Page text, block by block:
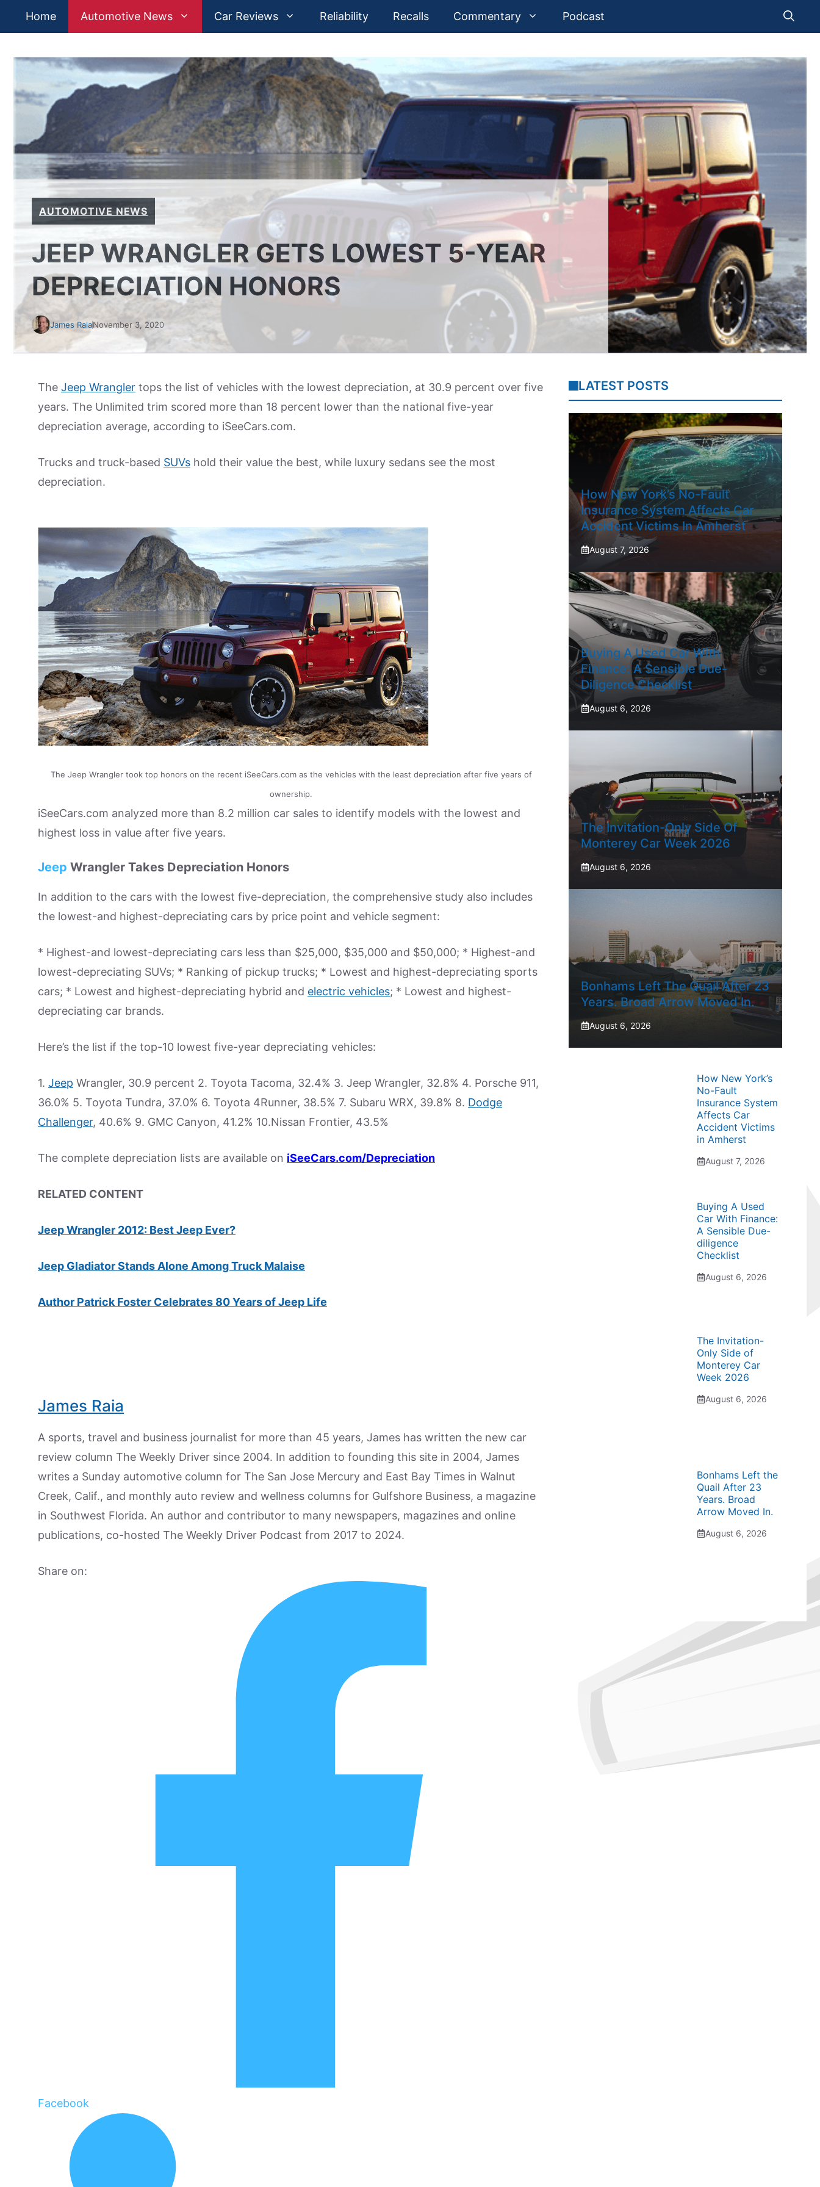
Home Automotive News Car Reviews Reliability Recalls Commentary Podcast
AUTOMOTIVE NEWS
JEEP WRANGLER GETS LOWEST 5-YEAR
DEPRECIATION HONORS
James RaiaNovember 3, 2020
The Jeep Wrangler tops the list of vehicles with the lowest depreciation, at 30.9 percent over five
years. The Unlimited trim scored more than 18 percent lower than the national five-year
depreciation average, according to iSeeCars.com.
Trucks and truck-based SUVs hold their value the best, while luxury sedans see the most
depreciation.
The Jeep Wrangler took top honors on the recent iSeeCars.com as the vehicles with the least depreciation after five years of
ownership.
iSeeCars.com analyzed more than 8.2 million car sales to identify models with the lowest and
highest loss in value after five years.
Jeep Wrangler Takes Depreciation Honors
In addition to the cars with the lowest five-depreciation, the comprehensive study also includes
the lowest-and highest-depreciating cars by price point and vehicle segment:
* Highest-and lowest-depreciating cars less than $25,000, $35,000 and $50,000; * Highest-and
lowest-depreciating SUVs; * Ranking of pickup trucks; * Lowest and highest-depreciating sports
cars; * Lowest and highest-depreciating hybrid and electric vehicles; * Lowest and highest-
depreciating car brands.
Here’s the list if the top-10 lowest five-year depreciating vehicles:
1. Jeep Wrangler, 30.9 percent 2. Toyota Tacoma, 32.4% 3. Jeep Wrangler, 32.8% 4. Porsche 911,
36.0% 5. Toyota Tundra, 37.0% 6. Toyota 4Runner, 38.5% 7. Subaru WRX, 39.8% 8. Dodge
Challenger, 40.6% 9. GMC Canyon, 41.2% 10.Nissan Frontier, 43.5%
The complete depreciation lists are available on iSeeCars.com/Depreciation
RELATED CONTENT
Jeep Wrangler 2012: Best Jeep Ever?
Jeep Gladiator Stands Alone Among Truck Malaise
Author Patrick Foster Celebrates 80 Years of Jeep Life
James Raia
A sports, travel and business journalist for more than 45 years, James has written the new car
review column The Weekly Driver since 2004. In addition to founding this site in 2004, James
writes a Sunday automotive column for The San Jose Mercury and East Bay Times in Walnut
Creek, Calif., and monthly auto review and wellness columns for Gulfshore Business, a magazine
in Southwest Florida. An author and contributor to many newspapers, magazines and online
publications, co-hosted The Weekly Driver Podcast from 2017 to 2024.
Share on:
Facebook
LATEST POSTS
How New York’s No-Fault
Insurance System Affects Car
Accident Victims In Amherst
August 7, 2026
Buying A Used Car With
Finance: A Sensible Due-
Diligence Checklist
August 6, 2026
The Invitation-Only Side Of
Monterey Car Week 2026
August 6, 2026
Bonhams Left The Quail After 23
Years. Broad Arrow Moved In.
August 6, 2026
How New York’s
No-Fault
Insurance System
Affects Car
Accident Victims
in Amherst
August 7, 2026
Buying A Used
Car With Finance:
A Sensible Due-
diligence
Checklist
August 6, 2026
The Invitation-
Only Side of
Monterey Car
Week 2026
August 6, 2026
Bonhams Left the
Quail After 23
Years. Broad
Arrow Moved In.
August 6, 2026